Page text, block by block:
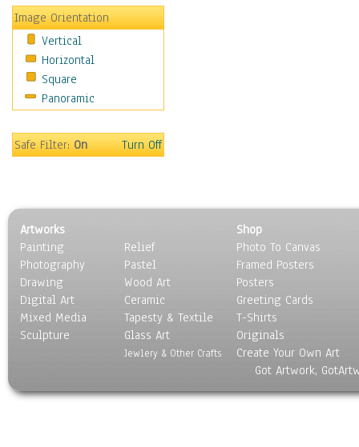
Motivational
Movies
Music
People
Places
Religion & Spirituality
Seasons
Transportation
World Culture
Image Orientation
Vertical
Horizontal
Square
Panoramic
Safe Filter:On Turn Off
Artworks
Painting
Photography
Drawing
Digital Art
Mixed Media
Sculpture
Relief
Pastel
Wood Art
Ceramic
Tapesty & Textile
Glass Art
Jewlery & Other Crafts
Shop
Photo To Canvas
Framed Posters
Posters
Greeting Cards
T-Shirts
Originals
Create Your Own Art
Got Artwork,